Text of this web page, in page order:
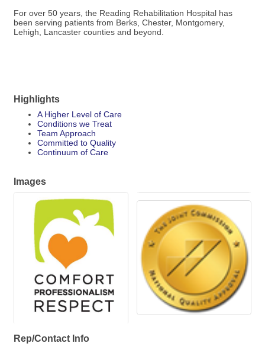
For over 50 years, the Reading Rehabilitation Hospital has
been serving patients from Berks, Chester, Montgomery,
Lehigh, Lancaster counties and beyond.
Highlights
A Higher Level of Care
Conditions we Treat
Team Approach
Committed to Quality
Continuum of Care
Images
Rep/Contact Info